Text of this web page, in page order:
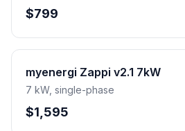
$799
myenergi Zappi v2.1 7kW
7 kW, single-phase
$1,595